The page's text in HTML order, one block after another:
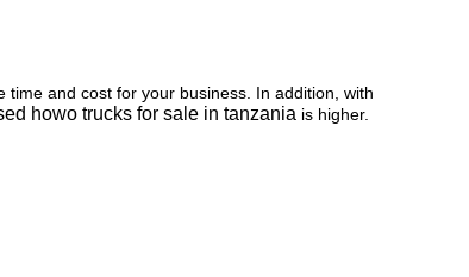
and cost for your business. In addition, with
howo trucks for sale in tanzania is higher.